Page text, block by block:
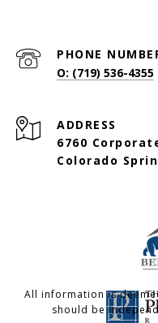
PHONE
O: (719) 536-4355
ADDRESS
6760
Colorado
All information is
should be